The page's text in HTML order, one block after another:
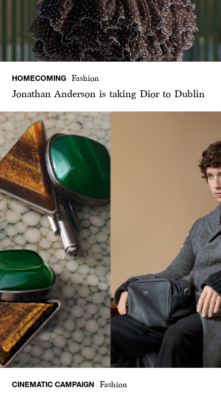
HOMECOMING Fashion
Jonathan Anderson is taking Dior to Dublin
CINEMATIC CAMPAIGN Fashion